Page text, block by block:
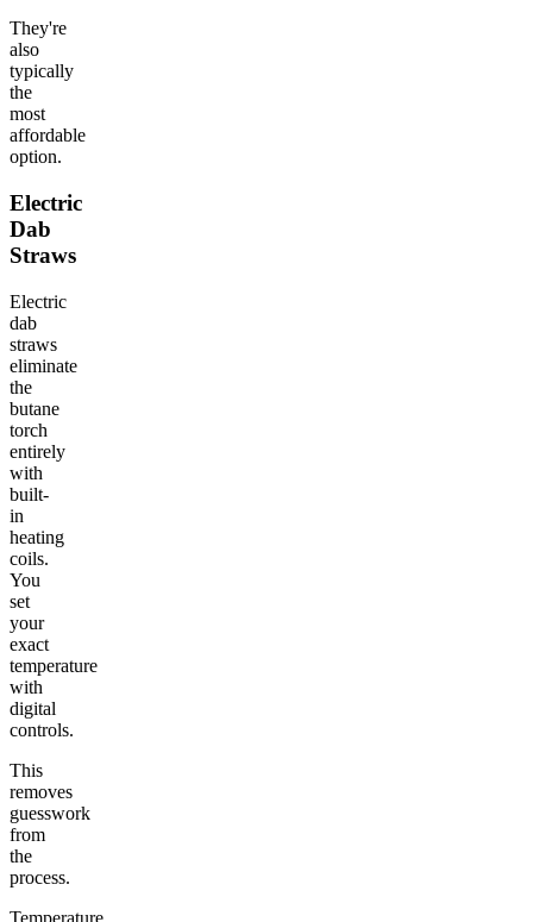
They're
also
typically
the
most
affordable
option.
Electric
Dab
Straws
Electric
dab
straws
eliminate
the
butane
torch
entirely
with
built-
in
heating
coils.
You
set
your
exact
temperature
with
digital
controls.
This
removes
guesswork
from
the
process.
Temperature